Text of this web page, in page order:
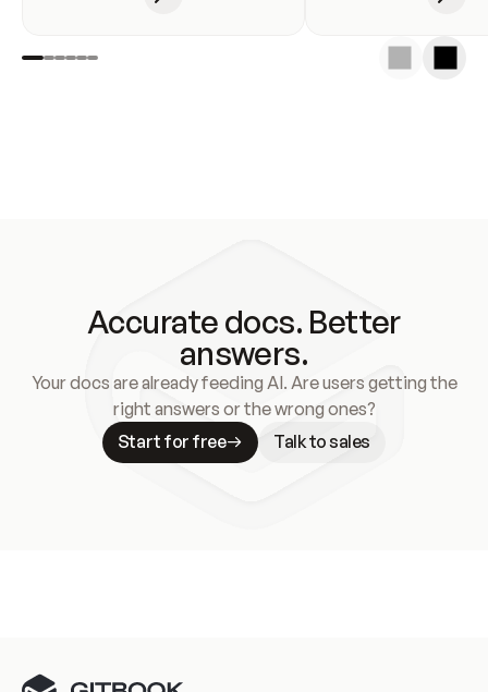
Accurate docs. Better
answers.
Your docs are already feeding AI. Are users getting the
right answers or the wrong ones?
Start for free
Talk to sales